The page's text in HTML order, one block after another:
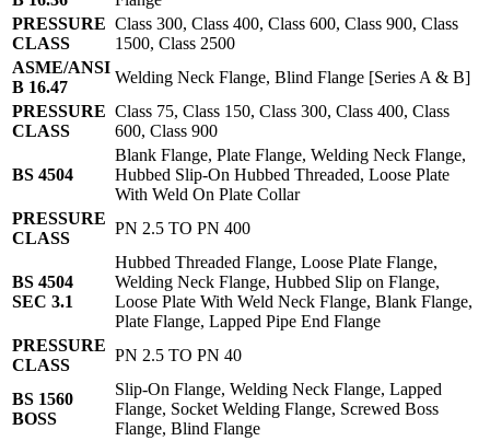
PRESSURE
CLASS
Class 300, Class 400, Class 600, Class 900, Class
1500, Class 2500
ASME/ANSI
B 16.47
Welding Neck Flange, Blind Flange [Series A & B]
PRESSURE
CLASS
Class 75, Class 150, Class 300, Class 400, Class
600, Class 900
BS 4504
Blank Flange, Plate Flange, Welding Neck Flange,
Hubbed Slip-On Hubbed Threaded, Loose Plate
With Weld On Plate Collar
PRESSURE
CLASS
PN 2.5 TO PN 400
BS 4504
SEC 3.1
Hubbed Threaded Flange, Loose Plate Flange,
Welding Neck Flange, Hubbed Slip on Flange,
Loose Plate With Weld Neck Flange, Blank Flange,
Plate Flange, Lapped Pipe End Flange
PRESSURE
CLASS
PN 2.5 TO PN 40
BS 1560
BOSS
Slip-On Flange, Welding Neck Flange, Lapped
Flange, Socket Welding Flange, Screwed Boss
Flange, Blind Flange